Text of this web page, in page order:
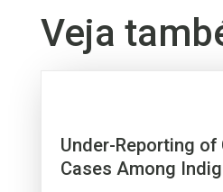
Veja
Under-Reporting of
Cases Among